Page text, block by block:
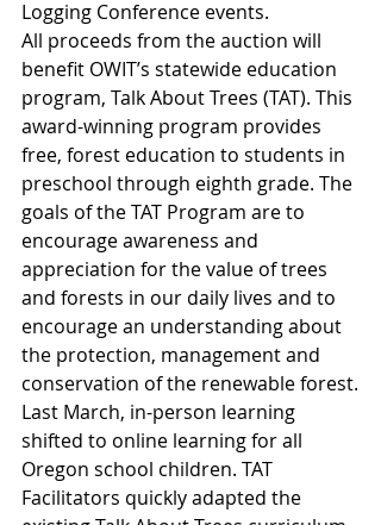
Logging Conference events.
All proceeds from the auction will
benefit OWIT’s statewide education
program, Talk About Trees (TAT). This
award-winning program provides
free, forest education to students in
preschool through eighth grade. The
goals of the TAT Program are to
encourage awareness and
appreciation for the value of trees
and forests in our daily lives and to
encourage an understanding about
the protection, management and
conservation of the renewable forest.
Last March, in-person learning
shifted to online learning for all
Oregon school children. TAT
Facilitators quickly adapted the